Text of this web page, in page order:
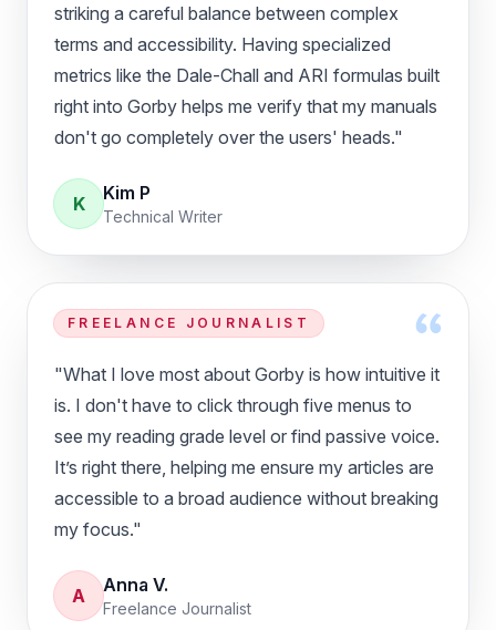
striking a careful balance between complex
terms and accessibility. Having specialized
metrics like the Dale-Chall and ARI formulas built
right into Gorby helps me verify that my manuals
don't go completely over the users' heads."
K Kim P
Technical Writer
FREELANCE JOURNALIST
"What I love most about Gorby is how intuitive it
is. I don't have to click through five menus to
see my reading grade level or find passive voice.
It’s right there, helping me ensure my articles are
accessible to a broad audience without breaking
my focus."
A Anna V.
Freelance Journalist